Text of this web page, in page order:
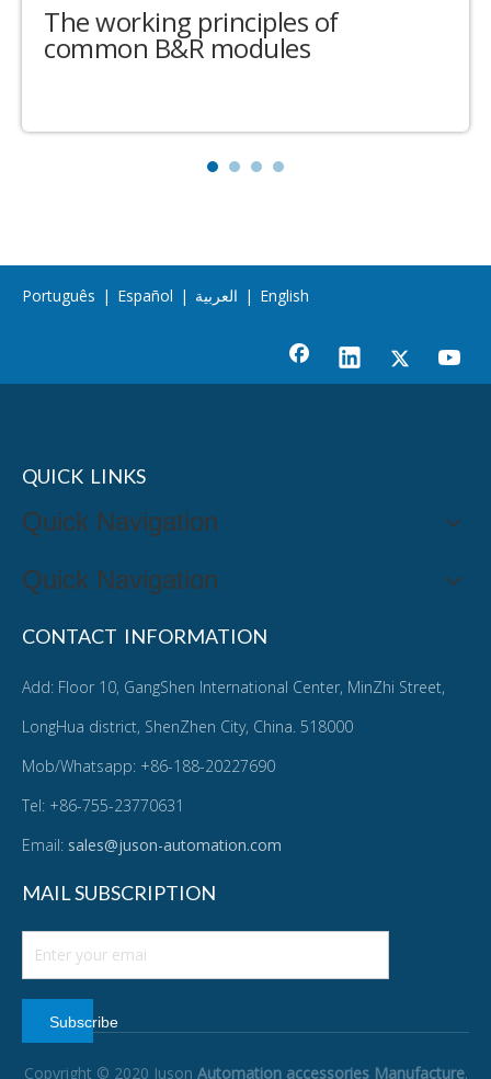
The working principles of
common B&R modules
Português | Español | العربية | English
QUICK LINKS
Quick Navigation
Quick Navigation
CONTACT INFORMATION
Add: Floor 10, GangShen International Center, MinZhi Street,
LongHua district, ShenZhen City, China. 518000
Mob/Whatsapp: +86-188-20227690
Tel: +86-755-23770631
Email: sales@juson-automation.com
MAIL SUBSCRIPTION
Subscribe
Copyright © 2020 Juson Automation accessories Manufacture.